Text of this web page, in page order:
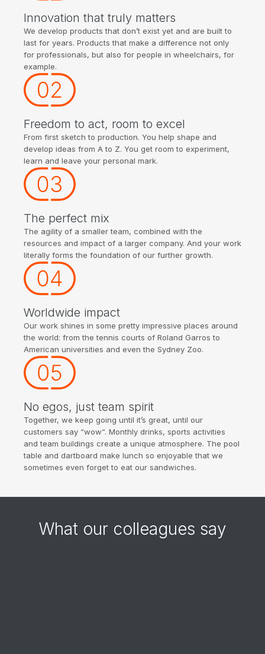
Innovation that truly matters
We develop products that don’t exist yet and are built to
last for years. Products that make a difference not only
for professionals, but also for people in wheelchairs, for
example.
Freedom to act, room to excel
From first sketch to production. You help shape and
develop ideas from A to Z. You get room to experiment,
learn and leave your personal mark.
The perfect mix
The agility of a smaller team, combined with the
resources and impact of a larger company. And your work
literally forms the foundation of our further growth.
Worldwide impact
Our work shines in some pretty impressive places around
the world: from the tennis courts of Roland Garros to
American universities and even the Sydney Zoo.
No egos, just team spirit
Together, we keep going until it’s great, until our
customers say “wow”. Monthly drinks, sports activities
and team buildings create a unique atmosphere. The pool
table and dartboard make lunch so enjoyable that we
sometimes even forget to eat our sandwiches.
What our colleagues say